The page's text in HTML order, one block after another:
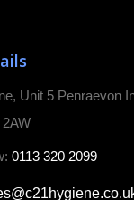
Unit 5 Penraevon
0113 320 2099